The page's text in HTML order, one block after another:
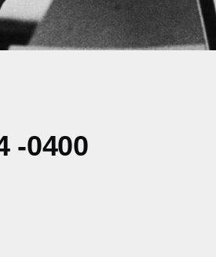
-0400